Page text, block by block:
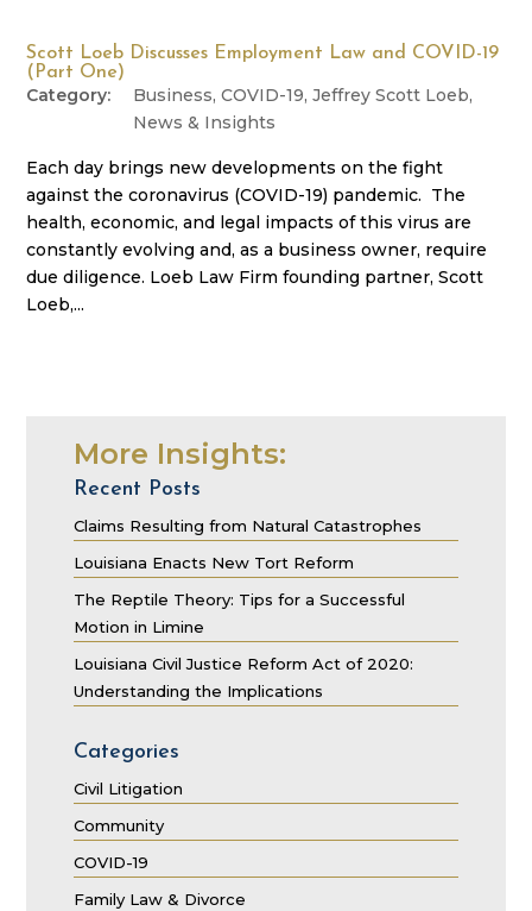
Scott Loeb Discusses Employment Law and COVID-19
(Part One)
Business,COVID-19,Jeffrey Scott Loeb,
News & Insights
Each day brings new developments on the fight
against the coronavirus (COVID-19) pandemic. The
health, economic, and legal impacts of this virus are
constantly evolving and, as a business owner, require
due diligence. Loeb Law Firm founding partner, Scott
Loeb,...
More Insights:
Recent Posts
Claims Resulting from Natural Catastrophes
Louisiana Enacts New Tort Reform
The Reptile Theory: Tips for a Successful
Motion in Limine
Louisiana Civil Justice Reform Act of 2020:
Understanding the Implications
Categories
Civil Litigation
Community
COVID-19
Family Law & Divorce